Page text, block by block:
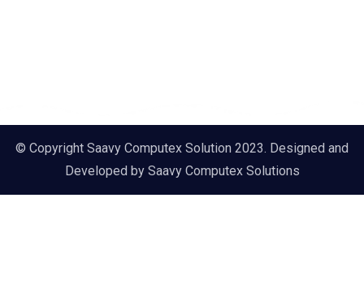
© Copyright Saavy Computex Solution 2023. Designed and
Developed by Saavy Computex Solutions